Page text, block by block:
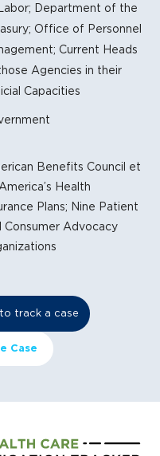
Department of the
Office of Personnel
Current Heads
Agencies in their
Capacities
Benefits Council et
Health
Plans; Nine Patient
Consumer Advocacy
track a case
Case